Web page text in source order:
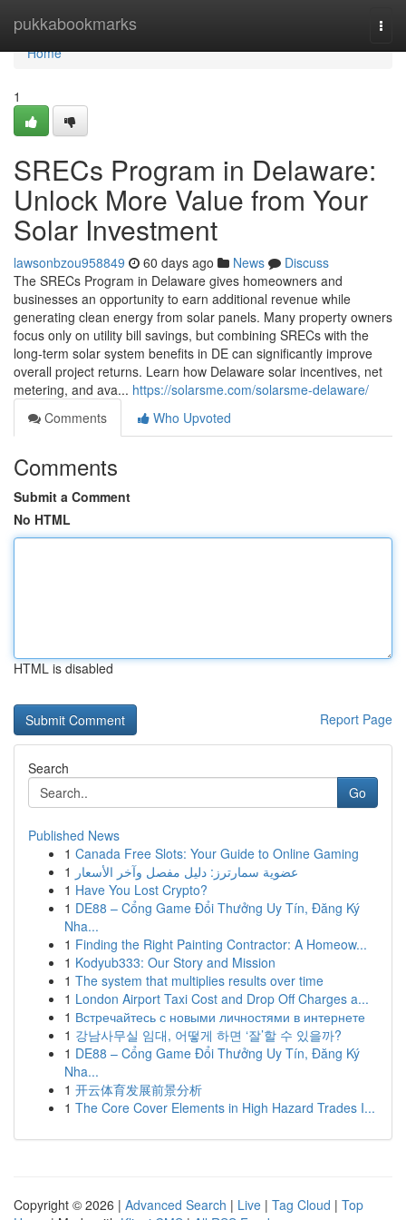
pukkabookmarks
Home
Home
1
SRECs Program in Delaware:
Unlock More Value from Your
Solar Investment
lawsonbzou958849 60 days ago News
Discuss
The SRECs Program in Delaware gives homeowners and
businesses an opportunity to earn additional revenue while
generating clean energy from solar panels. Many property owners
focus only on utility bill savings, but combining SRECs with the
long-term solar system benefits in DE can significantly improve
overall project returns. Learn how Delaware solar incentives, net
metering, and ava... https://solarsme.com/solarsme-delaware/
Comments
Who Upvoted
Comments
Submit a Comment
No HTML
HTML is disabled
Report Page
Search
Go
Published News
1 Canada Free Slots: Your Guide to Online Gaming
1 عضوية سمارترز: دليل مفصل وآخر الأسعار
1 Have You Lost Crypto?
1 DE88 – Cổng Game Đổi Thưởng Uy Tín, Đăng Ký
Nha...
1 Finding the Right Painting Contractor: A Homeow...
1 Kodyub333: Our Story and Mission
1 The system that multiplies results over time
1 London Airport Taxi Cost and Drop Off Charges a...
1 Встречайтесь с новыми личностями в интернете
1 강남사무실 임대, 어떻게 하면 ‘잘’할 수 있을까?
1 DE88 – Cổng Game Đổi Thưởng Uy Tín, Đăng Ký
Nha...
1 开云体育发展前景分析
1 The Core Cover Elements in High Hazard Trades I...
Copyright © 2026 | Advanced Search | Live | Tag Cloud | Top